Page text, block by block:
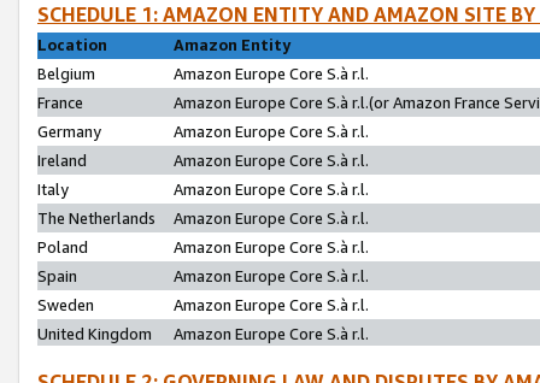
SCHEDULE 1: AMAZON ENTITY AND AMAZON SITE
Location
Amazon Entity
Belgium
Amazon Europe Core S.à r.l.
France
Amazon Europe Core S.à r.l.(or Amazon France
Germany
Amazon Europe Core S.à r.l.
Ireland
Amazon Europe Core S.à r.l.
Italy
Amazon Europe Core S.à r.l.
The Netherlands
Amazon Europe Core S.à r.l.
Poland
Amazon Europe Core S.à r.l.
Spain
Amazon Europe Core S.à r.l.
Sweden
Amazon Europe Core S.à r.l.
United Kingdom
Amazon Europe Core S.à r.l.